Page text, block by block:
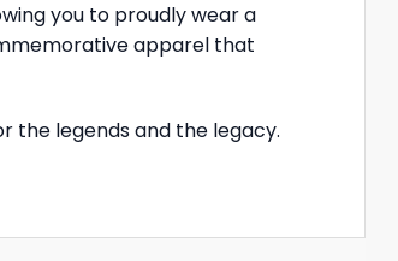
you to proudly wear a
apparel that
the legends and the legacy.